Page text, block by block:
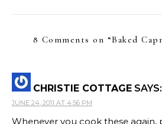
8 Comments on “Baked
CHRISTIE COTTAGE SAYS:
JUNE 24, 2011 AT 4:56 PM
Whenever you cook these again,